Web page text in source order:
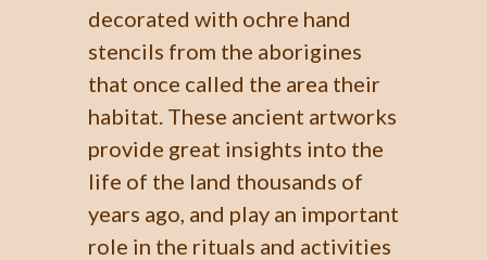
decorated with ochre hand
stencils from the aborigines
that once called the area their
habitat. These ancient artworks
provide great insights into the
life of the land thousands of
years ago, and play an important
role in the rituals and activities